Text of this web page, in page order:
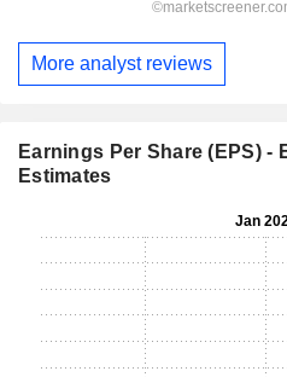
More analyst reviews
Earnings Per Share (EPS)
Estimates